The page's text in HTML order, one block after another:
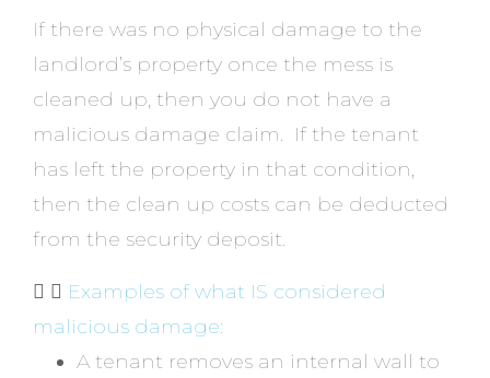
If there was no physical damage to the
landlord’s property once the mess is
cleaned up, then you do not have a
malicious damage claim. If the tenant
has left the property in that condition,
then the clean up costs can be deducted
from the security deposit.
Examples of what IS considered
malicious damage:
A tenant removes an internal wall to